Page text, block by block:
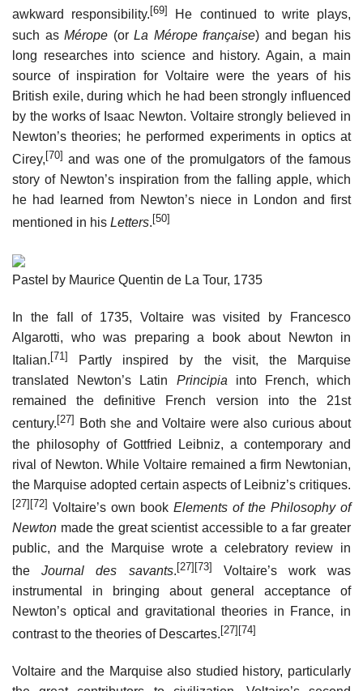
awkward responsibility. [69]
He continued to write plays,
such asMérope (orLa Mérope française) and began his
long researches into science and history. Again, a main
source of inspiration for Voltaire were the years of his
British exile, during which he had been strongly influenced
by the works of Isaac Newton. Voltaire strongly believed in
Newton’s theories; he performed experiments in optics at
Cirey,[70] and was one of the promulgators of the famous
story of Newton’s inspiration from the falling apple, which
he had learned from Newton’s niece in London and first
mentioned in his Letters. [50]
Pastel by Maurice Quentin de La Tour, 1735
In the fall of 1735, Voltaire was visited by Francesco
Algarotti, who was preparing a book about Newton in
Italian. [71]
Partly inspired by the visit, the Marquise
translated Newton’s Latin Principia into French, which
remained the definitive French version into the 21st
century. [27]
Both she and Voltaire were also curious about
the philosophy of Gottfried Leibniz, a contemporary and
rival of Newton. While Voltaire remained a firm Newtonian,
the Marquise adopted certain aspects of Leibniz’s critiques.
[27][72] Voltaire’s own book Elements of the Philosophy of
Newton made the great scientist accessible to a far greater
public, and the Marquise wrote a celebratory review in
theJournal des savants. [27] [73]
Voltaire’s work was
instrumental in bringing about general acceptance of
Newton’s optical and gravitational theories in France, in
contrast to the theories of Descartes. [27] [74]
Voltaire and the Marquise also studied history, particularly